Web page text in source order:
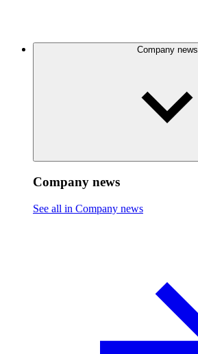
Company news
Company news
See all in Company news